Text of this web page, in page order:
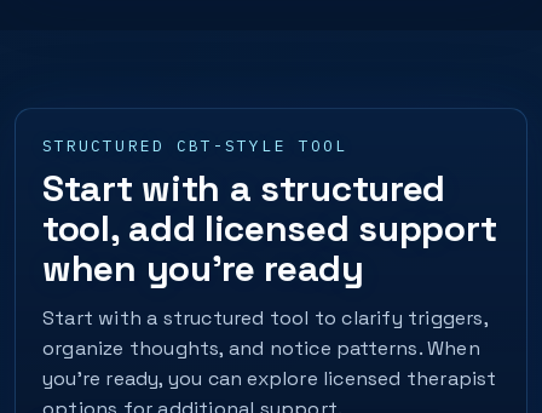
STRUCTURED CBT-STYLE TOOL
Start with a structured
tool, add licensed support
when you’re ready
Start with a structured tool to clarify triggers,
organize thoughts, and notice patterns. When
you’re ready, you can explore licensed therapist